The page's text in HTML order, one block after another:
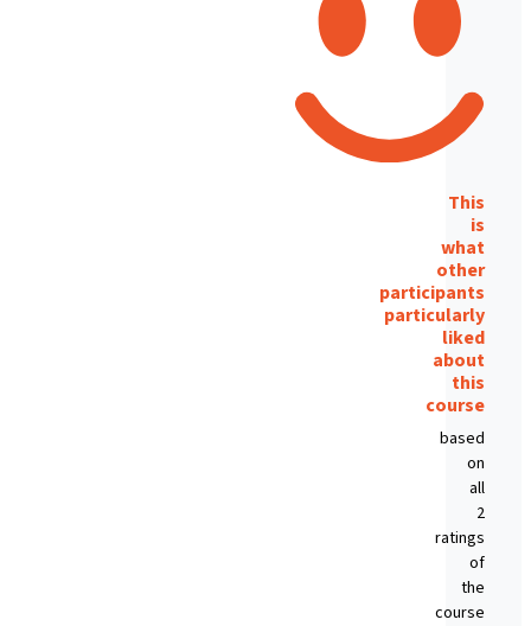
This
is
what
other
participants
particularly
liked
about
this
course
based
on
all
2
ratings
of
the
course